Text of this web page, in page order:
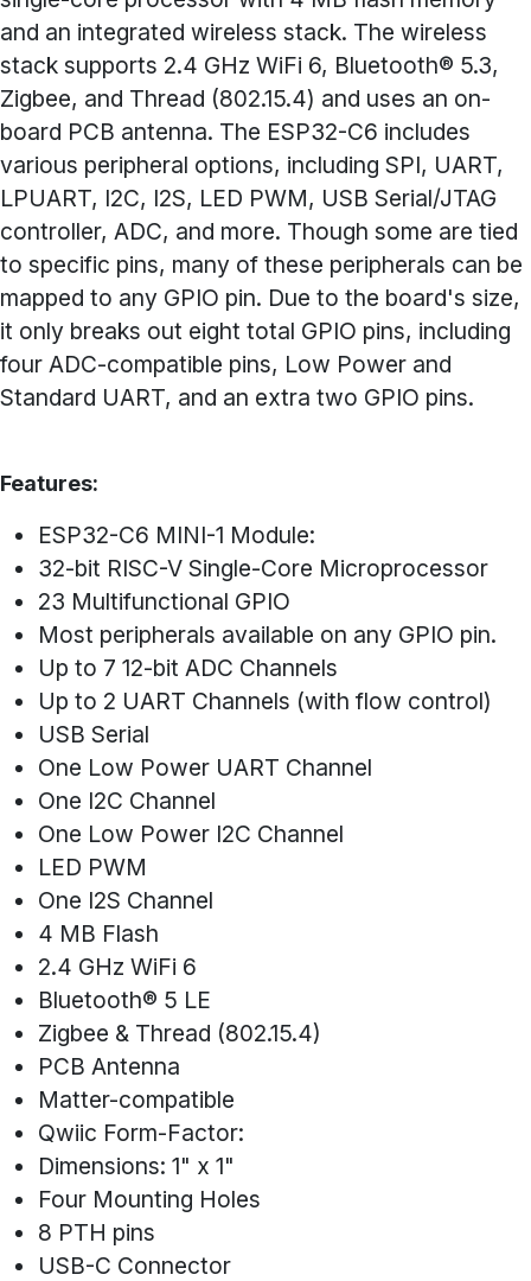
and an integrated wireless stack. The wireless
stack supports 2.4 GHz WiFi 6, Bluetooth® 5.3,
Zigbee, and Thread (802.15.4) and uses an on-
board PCB antenna. The ESP32-C6 includes
various peripheral options, including SPI, UART,
LPUART, I2C, I2S, LED PWM, USB Serial/JTAG
controller, ADC, and more. Though some are tied
to specific pins, many of these peripherals can be
mapped to any GPIO pin. Due to the board's size,
it only breaks out eight total GPIO pins, including
four ADC-compatible pins, Low Power and
Standard UART, and an extra two GPIO pins.
Features:
ESP32-C6 MINI-1 Module:
32-bit RISC-V Single-Core Microprocessor
23 Multifunctional GPIO
Most peripherals available on any GPIO pin.
Up to 7 12-bit ADC Channels
Up to 2 UART Channels (with flow control)
USB Serial
One Low Power UART Channel
One I2C Channel
One Low Power I2C Channel
LED PWM
One I2S Channel
4 MB Flash
2.4 GHz WiFi 6
Bluetooth® 5 LE
Zigbee & Thread (802.15.4)
PCB Antenna
Matter-compatible
Qwiic Form-Factor:
Dimensions: 1" x 1"
Four Mounting Holes
8 PTH pins
USB-C Connector